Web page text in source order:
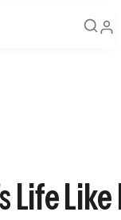
Life